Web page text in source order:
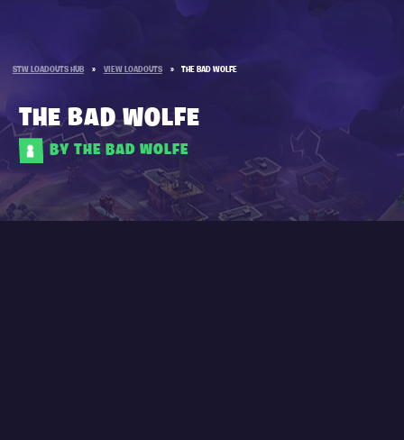
STW LOADOUTS HUB » VIEW LOADOUTS » THE BAD WOLFE
THE BAD WOLFE
BY THE BAD WOLFE